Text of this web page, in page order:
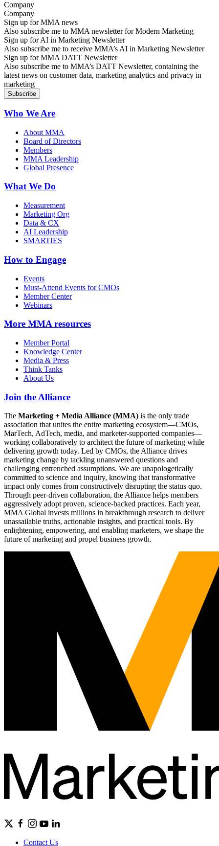
Company
Sign up for MMA news
Also subscribe me to MMA newsletter for Modern Marketing
Sign up for AI in Marketing Newsletter
Also subscribe me to receive MMA’s AI in Marketing Newsletter
Sign up for MMA DATT Newsletter
Also subscribe me to MMA’s DATT Newsletter, containing the
latest news on customer data, marketing analytics and privacy in
marketing
Who We Are
About MMA
Board of Directors
Members
MMA Leadership
Global Presence
What We Do
Measurement
Marketing Org
Data & CX
AI Leadership
SMARTIES
How to Engage
Events
Must-Attend Events for CMOs
Member Center
Webinars
More MMA resources
Member Portal
Knowledge Center
Media & Press
Think Tanks
About Us
Join the Alliance
The Marketing + Media Alliance (MMA) is the only trade
association that unites the entire marketing ecosystem—CMOs,
MarTech, AdTech, media, and marketer-supported companies—
working collaboratively to architect the future of marketing while
delivering growth today. Led by CMOs, the Alliance drives
marketing change by tackling unanswered questions and
challenging entrenched assumptions. We are unapologetically
committed to science and inquiry, knowing that transformative
impact only comes from constructively disrupting the status quo.
Through peer-driven collaboration, the Alliance helps members
aggressively adopt proven, science-backed practices. Each year,
MMA Global invests millions in breakthrough research to deliver
unassailable truths, actionable insights, and practical tools. By
enlightening, empowering, and enabling marketers, we shape the
future of marketing and propel business growth.
Contact Us